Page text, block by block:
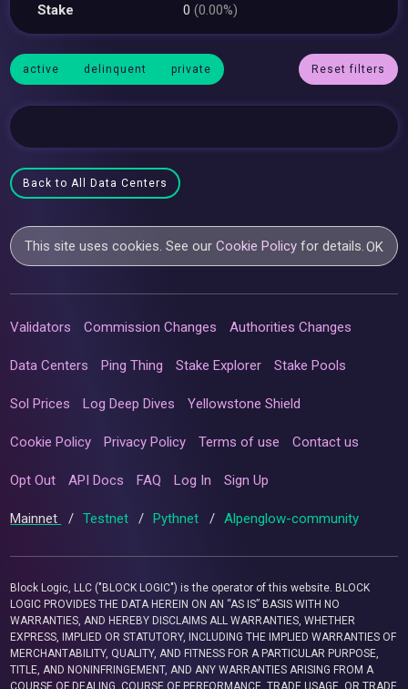
Stake 0(0.00%)
active delinquent private Reset filters
Back to All Data Centers
This site uses cookies. See ourCookie Policy for details.OK
Validators Commission Changes Authorities Changes
Data Centers Ping Thing Stake Explorer Stake Pools
Sol Prices Log Deep Dives Yellowstone Shield
Cookie Policy Privacy Policy Terms of use Contact us
Opt Out API Docs FAQ Log In Sign Up
Mainnet / Testnet / Pythnet / Alpenglow-community
Block Logic, LLC ("BLOCK LOGIC") is the operator of this website. BLOCK
LOGIC PROVIDES THE DATA HEREIN ON AN “AS IS” BASIS WITH NO
WARRANTIES, AND HEREBY DISCLAIMS ALL WARRANTIES, WHETHER
EXPRESS, IMPLIED OR STATUTORY, INCLUDING THE IMPLIED WARRANTIES OF
MERCHANTABILITY, QUALITY, AND FITNESS FOR A PARTICULAR PURPOSE,
TITLE, AND NONINFRINGEMENT, AND ANY WARRANTIES ARISING FROM A
COURSE OF DEALING, COURSE OF PERFORMANCE, TRADE USAGE, OR TRADE